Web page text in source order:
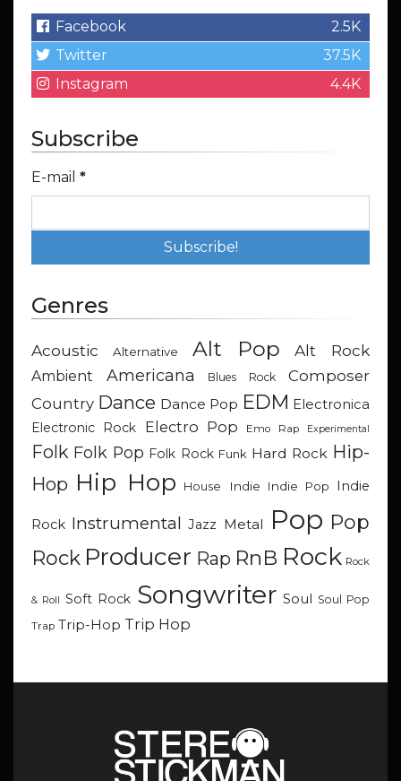
Facebook
2.5K
Twitter
37.5K
Instagram
4.4K
Subscribe
E-mail *
Genres
Acoustic Alternative Alt Pop Alt Rock
Ambient Americana Blues Rock
Composer
Country Dance Dance Pop EDM Electronica
Electronic Rock
Electro Pop Emo Rap Experimental
Folk Folk Pop Folk Rock Funk Hard Rock Hip-
Hop Hip Hop House Indie Indie Pop Indie
Rock Instrumental Jazz Metal Pop Pop
Rock Producer Rap RnB Rock Rock
& Roll Soft Rock Songwriter Soul Soul Pop
Trap Trip-Hop Trip Hop